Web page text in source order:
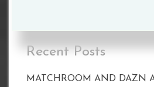
Recent Posts
MATCHROOM AND DAZN